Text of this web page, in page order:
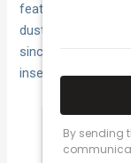
feature. Top up
dusty seasons and
since you’ll burn
insects from
Dirty
spot